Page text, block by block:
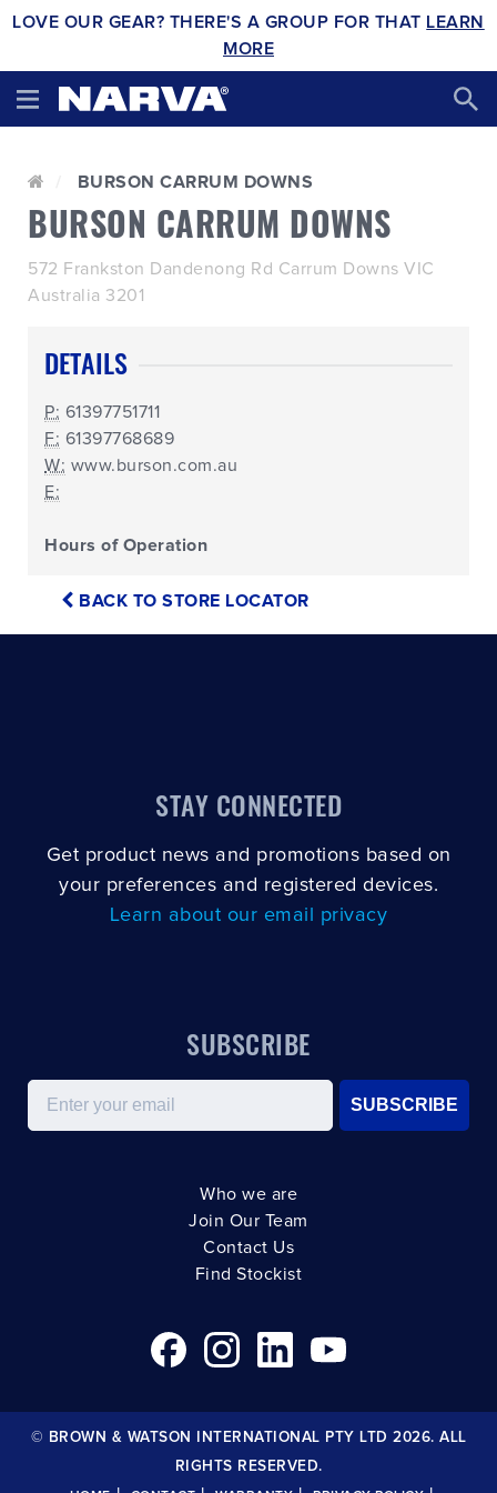
LOVE OUR GEAR? THERE'S A GROUP FOR THAT LEARN
MORE
BURSON CARRUM DOWNS
BURSON CARRUM DOWNS
572 Frankston Dandenong Rd Carrum Downs VIC
Australia 3201
DETAILS
P: 61397751711
F: 61397768689
W: www.burson.com.au
E:
Hours of Operation
BACK TO STORE LOCATOR
STAY CONNECTED
Get product news and promotions based on
your preferences and registered devices.
Learn about our email privacy
SUBSCRIBE
Email
SUBSCRIBE
Who we are
Join Our Team
Contact Us
Find Stockist
© BROWN & WATSON INTERNATIONAL PTY LTD 2026. ALL
RIGHTS RESERVED.